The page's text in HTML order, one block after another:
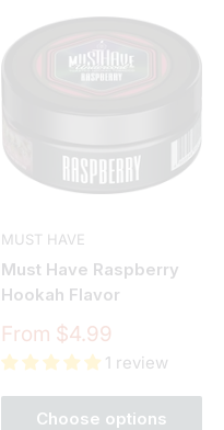
MUST HAVE
Must Have Raspberry
Hookah Flavor
Sale
price
From $4.99
1 review
Choose options